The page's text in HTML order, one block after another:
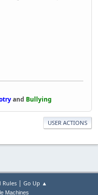
and Bullying
USER ACTIONS
Rules| Go Up ▲
Machines